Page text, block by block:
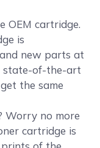
OEM cartridge.
is
new parts at
state-of-the-art
the same
Worry no more
cartridge is